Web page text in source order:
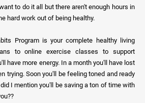
to do it all but there aren't enough hours in
hard work out of being healthy.
Program is your complete healthy living
to online exercise classes to support
have more energy. In a month you'll have lost
trying. Soon you'll be feeling toned and ready
I mention you'll be saving a ton of time with